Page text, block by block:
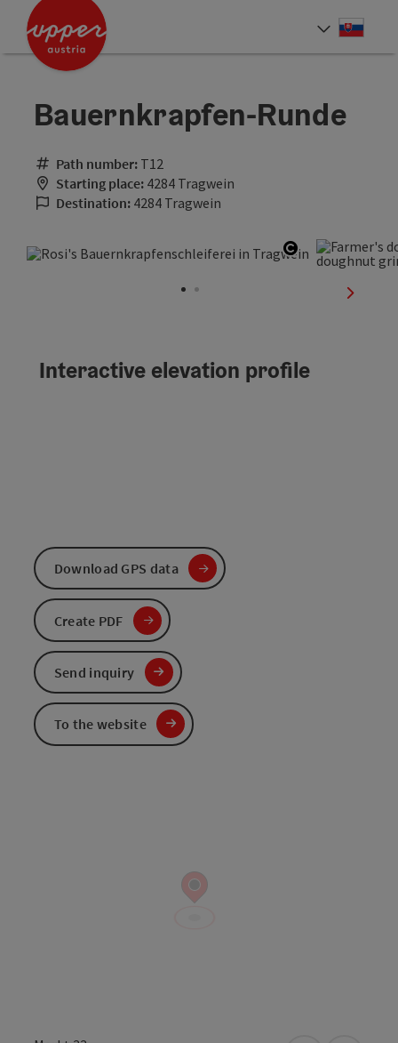
Accesskey
Accesskey
Bauernkrapfen-Runde
Path number: T12
Starting place: 4284 Tragwein
Destination: 4284 Tragwein
Open
next
Interactive elevation profile
Download GPS data
Create PDF
Send inquiry
To the website